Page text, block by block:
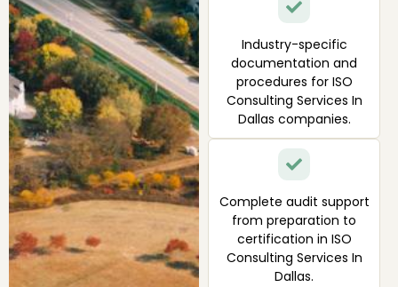
Industry-specific
documentation and
procedures for ISO
Consulting Services In
Dallas companies.
Complete audit support
from preparation to
certification in ISO
Consulting Services In
Dallas.